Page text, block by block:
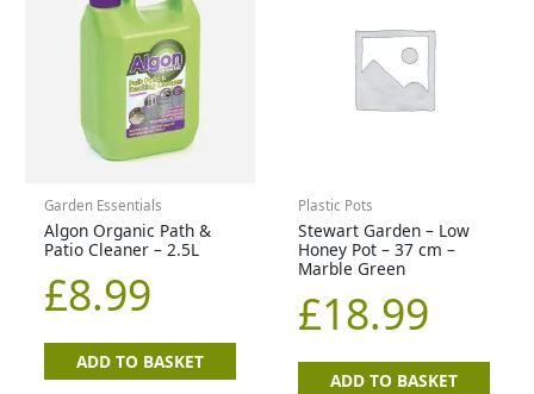
Garden Essentials
Algon Organic Path &
Patio Cleaner – 2.5L
£8.99
ADD TO BASKET
Plastic Pots
Stewart Garden – Low
Honey Pot – 37 cm –
Marble Green
£18.99
ADD TO BASKET